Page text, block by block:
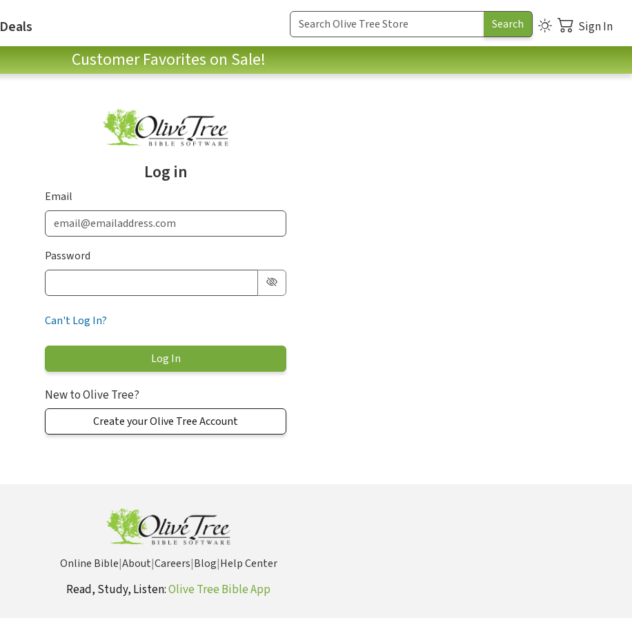
Deals Sign In
Customer Favorites on Sale!
Log in
Email
Password
Can't Log In?
New to Olive Tree?
Create your Olive Tree Account
Online Bible|About|Careers|Blog|Help Center
Read, Study, Listen:Olive Tree Bible App